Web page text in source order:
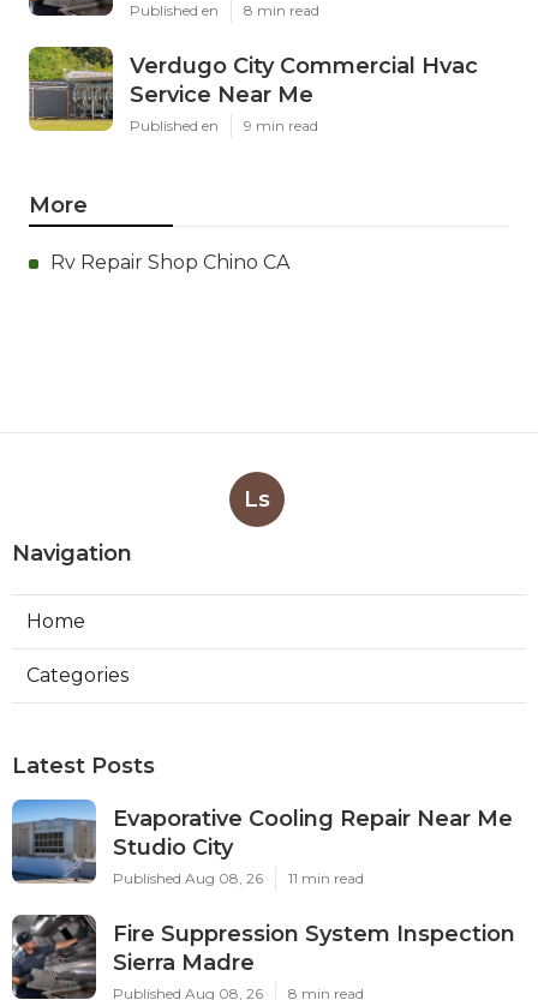
Published en 8 min read
Verdugo City Commercial Hvac
Service Near Me
Published en 9 min read
More
Rv Repair Shop Chino CA
Ls
Navigation
Home
Categories
Latest Posts
Evaporative Cooling Repair Near Me
Studio City
Published Aug 08, 26 11 min read
Fire Suppression System Inspection
Sierra Madre
Published Aug 08, 26 8 min read